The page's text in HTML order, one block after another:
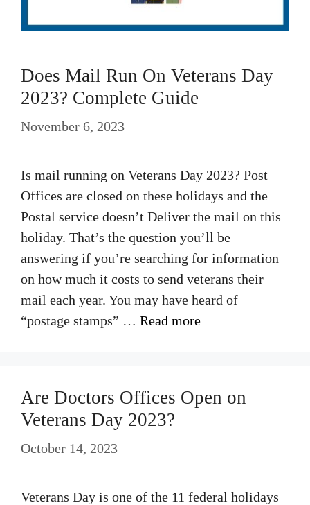
Does Mail Run On Veterans Day
2023? Complete Guide
November 6, 2023
Is mail running on Veterans Day 2023? Post
Offices are closed on these holidays and the
Postal service doesn’t Deliver the mail on this
holiday. That’s the question you’ll be
answering if you’re searching for information
on how much it costs to send veterans their
mail each year. You may have heard of
“postage stamps” … Read more
Are Doctors Offices Open on
Veterans Day 2023?
October 14, 2023
Veterans Day is one of the 11 federal holidays